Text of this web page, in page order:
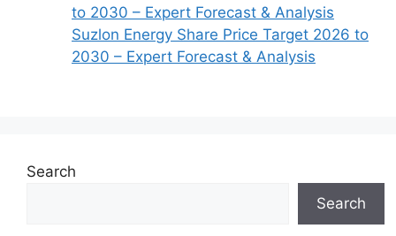
to 2030 – Expert Forecast & Analysis
Suzlon Energy Share Price Target 2026 to
2030 – Expert Forecast & Analysis
Search
Search